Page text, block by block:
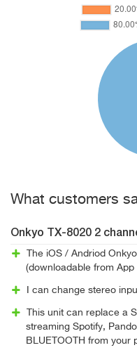
What customers
Onkyo TX-8020 2
The iOS / Andriod
(downloadable from App
I can change stereo
This unit can replace a
streaming Spotify,
BLUETOOTH from your